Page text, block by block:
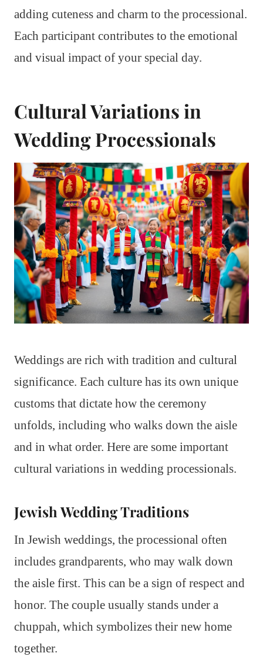
adding cuteness and charm to the processional.
Each participant contributes to the emotional
and visual impact of your special day.
Cultural Variations in
Wedding Processionals
Weddings are rich with tradition and cultural
significance. Each culture has its own unique
customs that dictate how the ceremony
unfolds, including who walks down the aisle
and in what order. Here are some important
cultural variations in wedding processionals.
Jewish Wedding Traditions
In Jewish weddings, the processional often
includes grandparents, who may walk down
the aisle first. This can be a sign of respect and
honor. The couple usually stands under a
chuppah, which symbolizes their new home
together.